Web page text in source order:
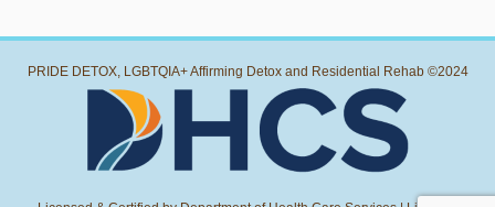
PRIDE DETOX, LGBTQIA+ Affirming Detox and Residential Rehab ©2024